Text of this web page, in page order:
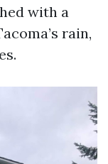
with a
rain,